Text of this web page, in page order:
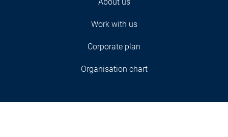
Work with us
Corporate plan
Organisation chart